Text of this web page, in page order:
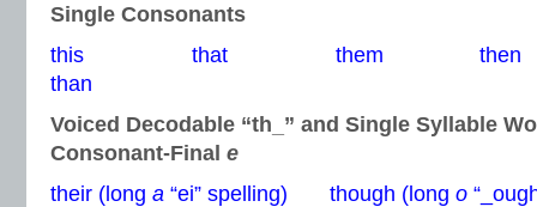
Single Consonants
this that them
than
Voiced Decodable “th_” and Single Syllable
Consonant-Final e
their (long a “ei” spelling) though (long o